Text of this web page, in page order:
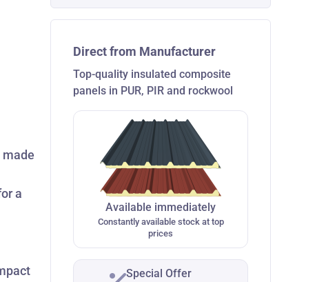
a
Direct from Manufacturer
Top-quality insulated composite
panels in PUR, PIR and rockwool
Available immediately
Constantly available stock at top
prices
Special Offer